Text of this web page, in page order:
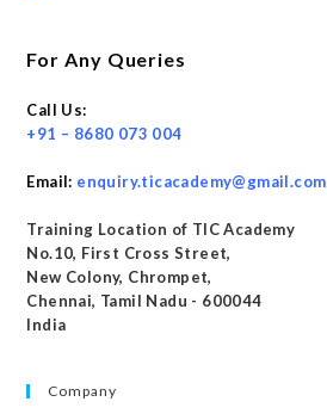
For Any Queries
Call Us:
+91 – 8680 073 004
Email: enquiry.ticacademy@gmail.com
Training Location of TIC Academy
No.10, First Cross Street,
New Colony, Chrompet,
Chennai, Tamil Nadu - 600044
India
Company